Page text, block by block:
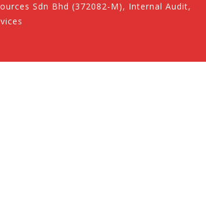
Sdn Bhd (372082-M), Internal Audit,